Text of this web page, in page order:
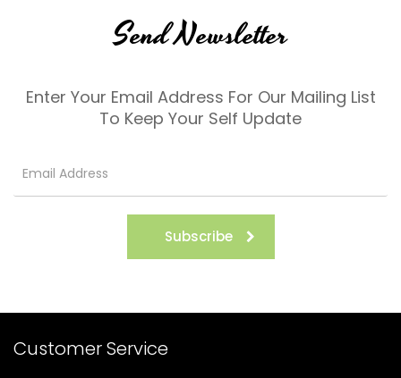
Send Newsletter
Enter Your Email Address For Our Mailing List
To Keep Your Self Update
Subscribe
Customer Service